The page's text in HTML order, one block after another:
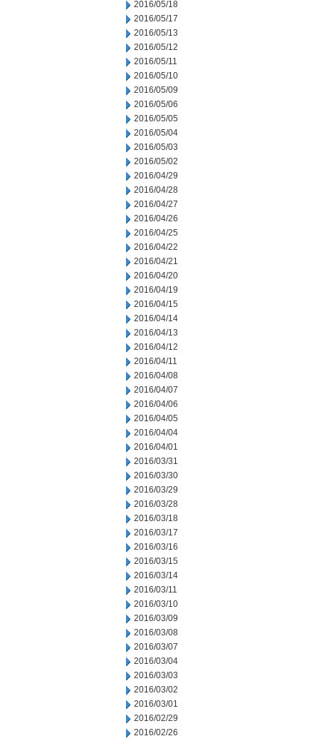
2016/05/18
2016/05/17
2016/05/13
2016/05/12
2016/05/11
2016/05/10
2016/05/09
2016/05/06
2016/05/05
2016/05/04
2016/05/03
2016/05/02
2016/04/29
2016/04/28
2016/04/27
2016/04/26
2016/04/25
2016/04/22
2016/04/21
2016/04/20
2016/04/19
2016/04/15
2016/04/14
2016/04/13
2016/04/12
2016/04/11
2016/04/08
2016/04/07
2016/04/06
2016/04/05
2016/04/04
2016/04/01
2016/03/31
2016/03/30
2016/03/29
2016/03/28
2016/03/18
2016/03/17
2016/03/16
2016/03/15
2016/03/14
2016/03/11
2016/03/10
2016/03/09
2016/03/08
2016/03/07
2016/03/04
2016/03/03
2016/03/02
2016/03/01
2016/02/29
2016/02/26